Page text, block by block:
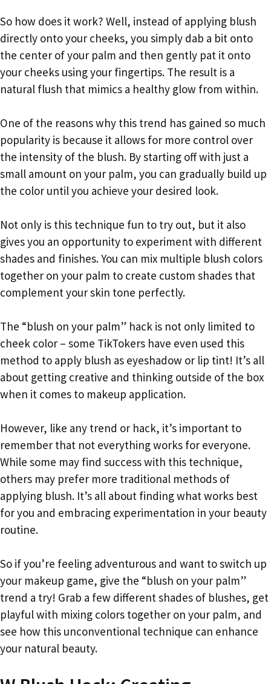
So how does it work? Well, instead of applying blush
directly onto your cheeks, you simply dab a bit onto
the center of your palm and then gently pat it onto
your cheeks using your fingertips. The result is a
natural flush that mimics a healthy glow from within.
One of the reasons why this trend has gained so much
popularity is because it allows for more control over
the intensity of the blush. By starting off with just a
small amount on your palm, you can gradually build up
the color until you achieve your desired look.
Not only is this technique fun to try out, but it also
gives you an opportunity to experiment with different
shades and finishes. You can mix multiple blush colors
together on your palm to create custom shades that
complement your skin tone perfectly.
The “blush on your palm” hack is not only limited to
cheek color – some TikTokers have even used this
method to apply blush as eyeshadow or lip tint! It’s all
about getting creative and thinking outside of the box
when it comes to makeup application.
However, like any trend or hack, it’s important to
remember that not everything works for everyone.
While some may find success with this technique,
others may prefer more traditional methods of
applying blush. It’s all about finding what works best
for you and embracing experimentation in your beauty
routine.
So if you’re feeling adventurous and want to switch up
your makeup game, give the “blush on your palm”
trend a try! Grab a few different shades of blushes, get
playful with mixing colors together on your palm, and
see how this unconventional technique can enhance
your natural beauty.